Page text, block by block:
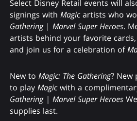
Select Disney Retail events will
signings with Magic artists who
Gathering | Marvel Super Heroes.
artists behind your favorite
and join us for a celebration of
New to Magic: The Gathering? New
to play Magic with a
Gathering | Marvel Super Heroes
supplies last.